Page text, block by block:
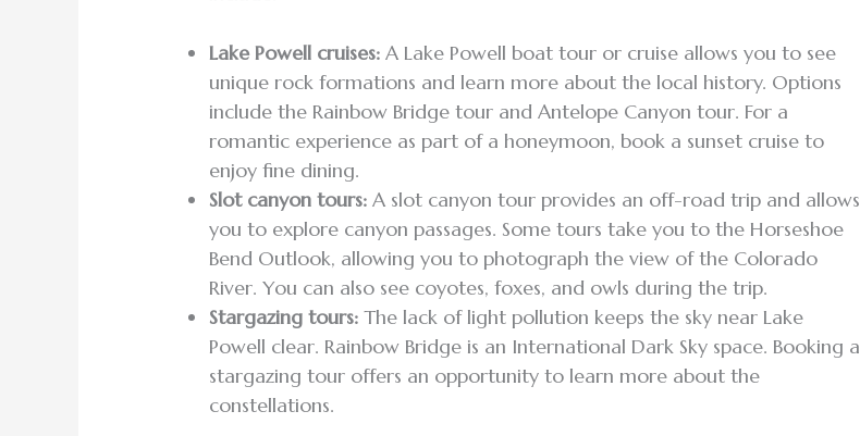
Lake Powell cruises: A Lake Powell boat tour or cruise allows you to see
unique rock formations and learn more about the local history. Options
include the Rainbow Bridge tour and Antelope Canyon tour. For a
romantic experience as part of a honeymoon, book a sunset cruise to
enjoy fine dining.
Slot canyon tours: A slot canyon tour provides an off-road trip and allows
you to explore canyon passages. Some tours take you to the Horseshoe
Bend Outlook, allowing you to photograph the view of the Colorado
River. You can also see coyotes, foxes, and owls during the trip.
Stargazing tours: The lack of light pollution keeps the sky near Lake
Powell clear. Rainbow Bridge is an International Dark Sky space. Booking a
stargazing tour offers an opportunity to learn more about the
constellations.